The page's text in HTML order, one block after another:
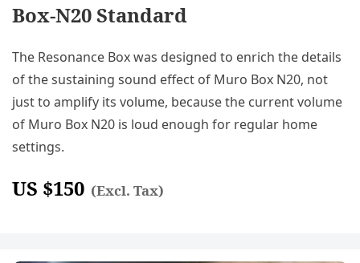
Box-N20 Standard
The Resonance Box was designed to enrich the details
of the sustaining sound effect of Muro Box N20, not
just to amplify its volume, because the current volume
of Muro Box N20 is loud enough for regular home
settings.
US $150 (Excl. Tax)